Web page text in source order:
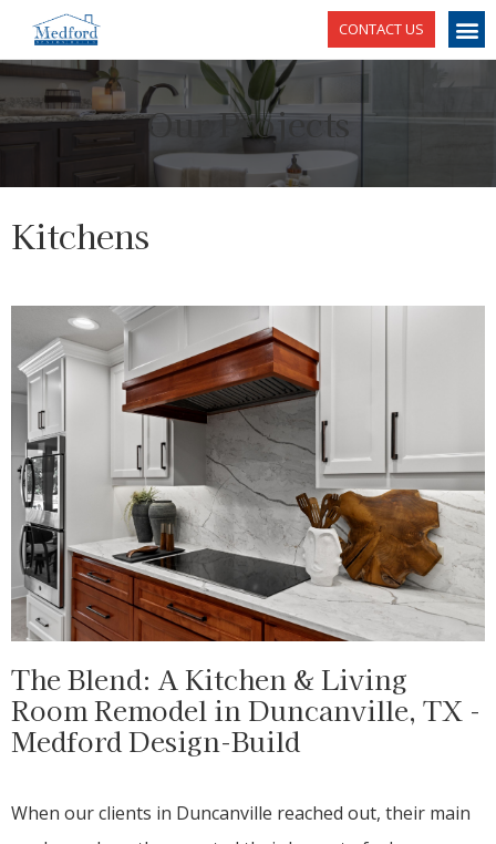
CONTACT US
Our Projects
Kitchens
The Blend: A Kitchen & Living
Room Remodel in Duncanville, TX -
Medford Design-Build
When our clients in Duncanville reached out, their main